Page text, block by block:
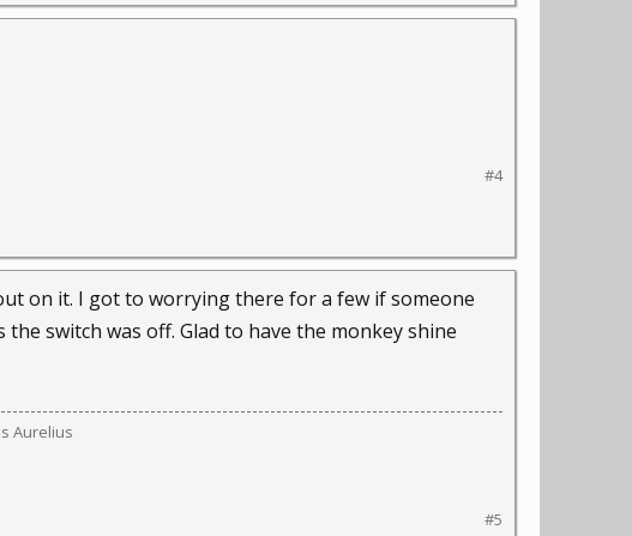
#4
on it. I got to worrying there for a few if someone
switch was off. Glad to have the monkey shine
Aurelius
#5